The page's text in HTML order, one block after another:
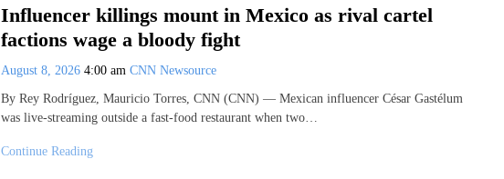
Influencer killings mount in Mexico as rival cartel
factions wage a bloody fight
August 8, 2026 4:00 am CNN Newsource
By Rey Rodríguez, Mauricio Torres, CNN (CNN) — Mexican influencer César Gastélum
was live-streaming outside a fast-food restaurant when two…
Continue Reading